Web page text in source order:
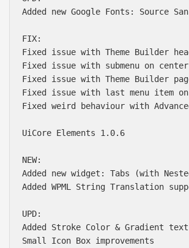
Added new Google Fonts: Source
FIX:
Fixed issue with Theme Builder
Fixed issue with submenu on
Fixed issue with Theme Builder
Fixed issue with last menu item
Fixed weird behaviour with
UiCore Elements 1.0.6
NEW:
Added new widget: Tabs (with
Added WPML String Translation
UPD:
Added Stroke Color & Gradient
Small Icon Box improvements